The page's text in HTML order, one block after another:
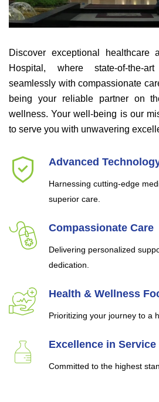
Discover exceptional healthcare
Hospital, where state-of-the-
seamlessly with compassionate
being your reliable partner on
wellness. Your well-being is our
to serve you with unwavering
Advanced
Harnessing cutting-edge
superior care.
Compassionate Care
Delivering personalized
dedication.
Health & Wellness
Prioritizing your journey to a
Excellence in Service
Committed to the highest